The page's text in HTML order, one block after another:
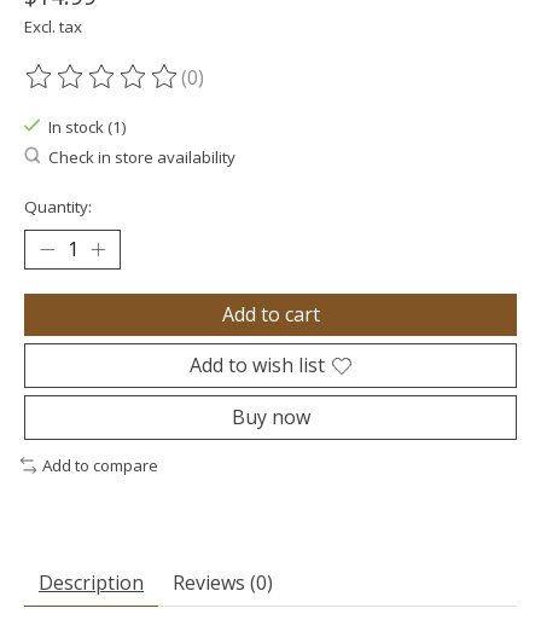
Excl. tax
The rating of this product is
(0)
In stock (1)
Check in store availability
Quantity:
Add to cart
Add to wish list
Buy now
Add to compare
Description Reviews (0)